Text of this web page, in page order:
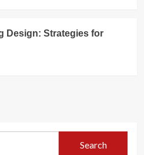
Design: Strategies for
Search